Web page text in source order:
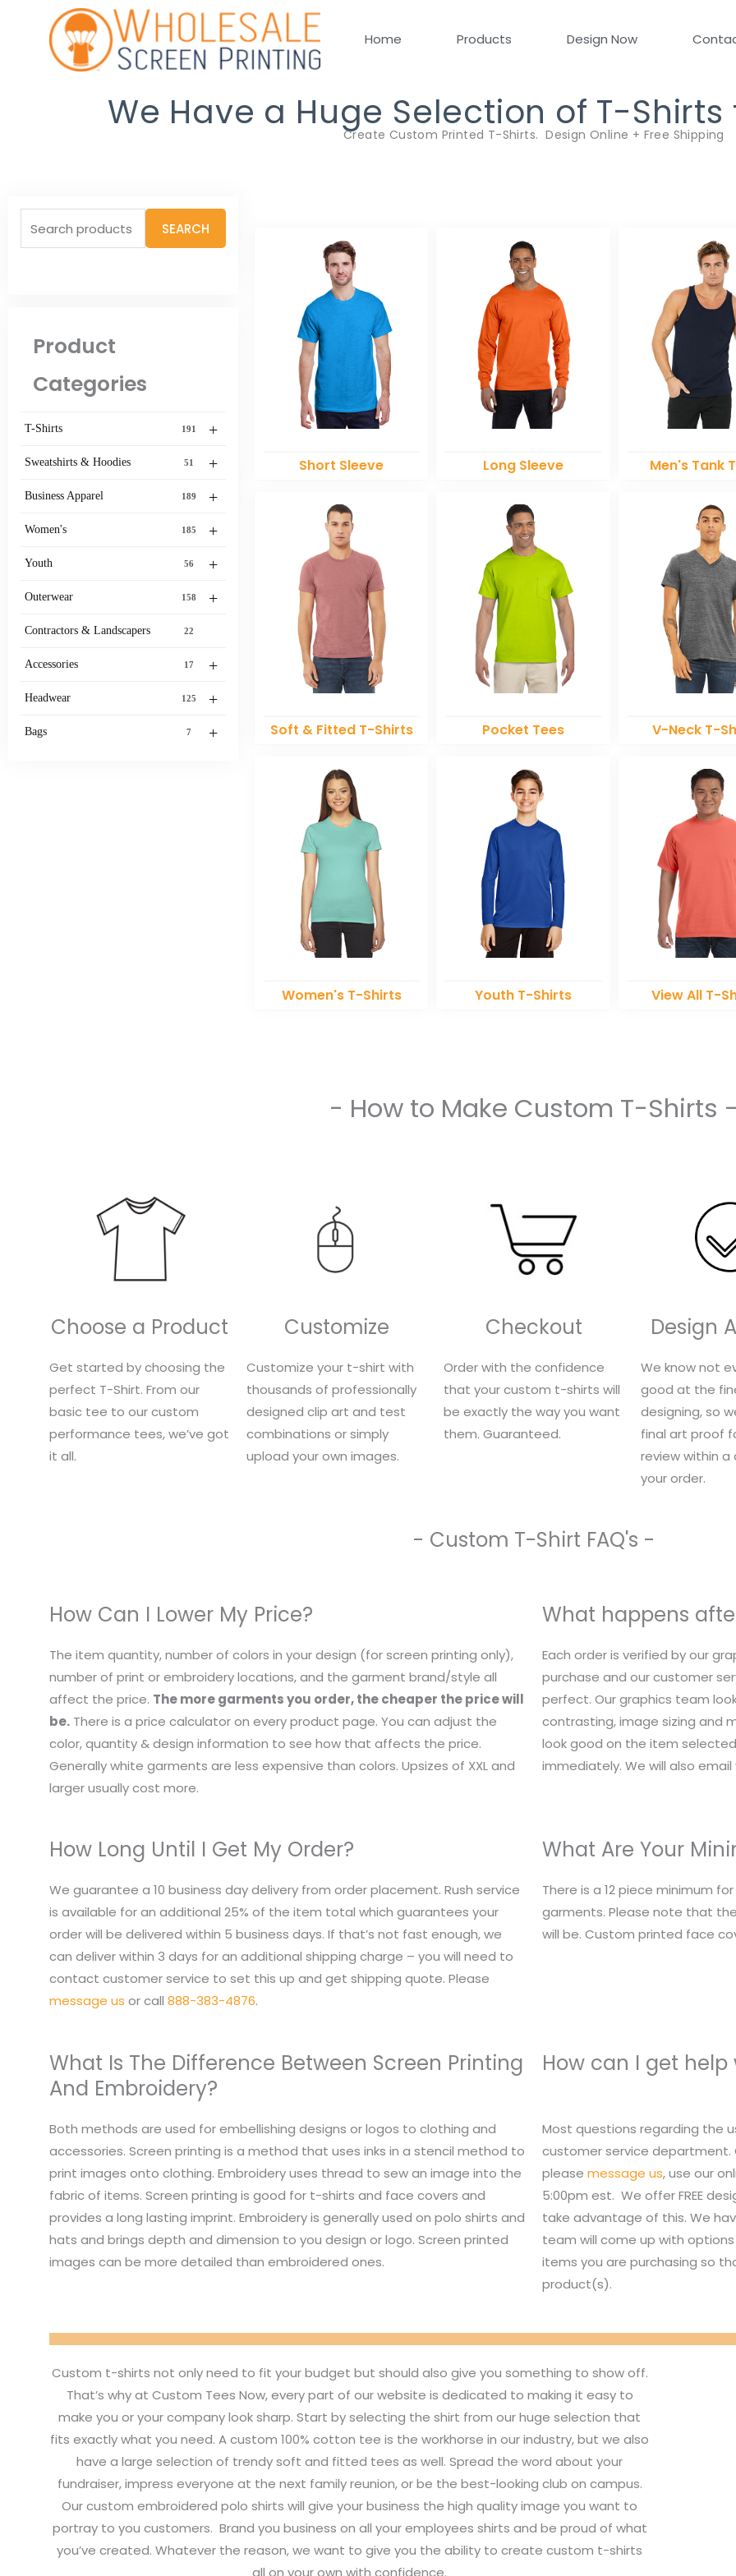
Skip
to
content
Home Products Design Now
We Have a Huge Selection of T-
Create Custom Printed T-Shirts. Design Online + Free Shipping
Search
for:
SEARCH
Product
Categories
+
T-Shirts 191
+
Sweatshirts & Hoodies 51
+
Business Apparel 189
+
Women's 185
+
Youth 56
+
Outerwear 158
Contractors & Landscapers 22
+
Accessories 17
+
Headwear 125
+
Bags 7
Short Sleeve Long Sleeve Men's Tank
Soft & Fitted T-Shirts Pocket Tees V-Neck T-
Women's T-Shirts Youth T-Shirts View All T-
- How to Make Custom T-Shirts
Choose a Product Customize Checkout Design
Get started by choosing the
perfect T-Shirt. From our
basic tee to our custom
performance tees, we’ve got
it all.
Customize your t-shirt with
thousands of professionally
designed clip art and test
combinations or simply
upload your own images.
Order with the confidence
that your custom t-shirts will
be exactly the way you want
them. Guaranteed.
We know not
good at the
designing, so
final art proof
review within
your order.
- Custom T-Shirt FAQ's -
How Can I Lower My Price? What happens
The item quantity, number of colors in your design (for screen printing only),
number of print or embroidery locations, and the garment brand/style all
affect the price. The more garments you order, the cheaper the price will
be. There is a price calculator on every product page. You can adjust the
color, quantity & design information to see how that affects the price.
Generally white garments are less expensive than colors. Upsizes of XXL and
larger usually cost more.
Each order is verified by our
purchase and our customer
perfect. Our graphics team
contrasting, image sizing and
look good on the item
immediately. We will also
How Long Until I Get My Order? What Are Your
We guarantee a 10 business day delivery from order placement. Rush service
is available for an additional 25% of the item total which guarantees your
order will be delivered within 5 business days. If that’s not fast enough, we
can deliver within 3 days for an additional shipping charge – you will need to
contact customer service to set this up and get shipping quote. Please
message us or call 888-383-4876.
There is a 12 piece minimum
garments. Please note that
will be. Custom printed face
What Is The Difference Between Screen Printing
And Embroidery?
How can I get
Both methods are used for embellishing designs or logos to clothing and
accessories. Screen printing is a method that uses inks in a stencil method to
print images onto clothing. Embroidery uses thread to sew an image into the
fabric of items. Screen printing is good for t-shirts and face covers and
provides a long lasting imprint. Embroidery is generally used on polo shirts and
hats and brings depth and dimension to you design or logo. Screen printed
images can be more detailed than embroidered ones.
Most questions regarding the
customer service department.
please message us, use our
5:00pm est. We offer FREE
take advantage of this. We
team will come up with
items you are purchasing so
product(s).
Custom t-shirts not only need to fit your budget but should also give you something to show off.
That’s why at Custom Tees Now, every part of our website is dedicated to making it easy to
make you or your company look sharp. Start by selecting the shirt from our huge selection that
fits exactly what you need. A custom 100% cotton tee is the workhorse in our industry, but we also
have a large selection of trendy soft and fitted tees as well. Spread the word about your
fundraiser, impress everyone at the next family reunion, or be the best-looking club on campus.
Our custom embroidered polo shirts will give your business the high quality image you want to
portray to you customers. Brand you business on all your employees shirts and be proud of what
you’ve created. Whatever the reason, we want to give you the ability to create custom t-shirts
all on your own with confidence.